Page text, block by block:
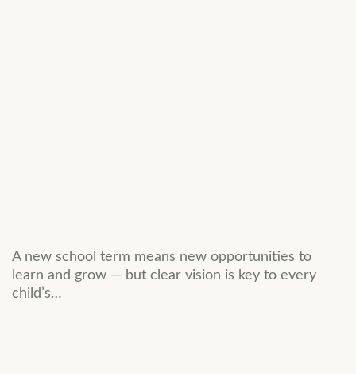
A new school term means new opportunities to
learn and grow — but clear vision is key to every
child’s…